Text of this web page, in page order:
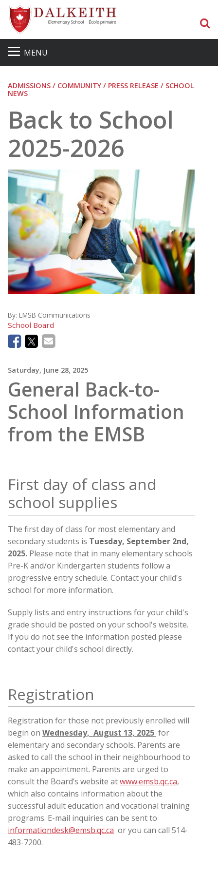
MENU
ADMISSIONS / COMMUNITY / PRESS RELEASE / SCHOOL
NEWS
Back to School
2025-2026
By: EMSB Communications
School Board
Saturday, June 28, 2025
General Back-to-
School Information
from the EMSB
First day of class and
school supplies
The first day of class for most elementary and
secondary students is Tuesday, September 2nd,
2025. Please note that in many elementary schools
Pre-K and/or Kindergarten students follow a
progressive entry schedule. Contact your child's
school for more information.
Supply lists and entry instructions for your child's
grade should be posted on your school's website.
If you do not see the information posted please
contact your child's school directly.
Registration
Registration for those not previously enrolled will
begin on Wednesday, August 13, 2025 for
elementary and secondary schools. Parents are
asked to call the school in their neighbourhood to
make an appointment. Parents are urged to
consult the Board’s website atwww.emsb.qc.ca,
which also contains information about the
successful adult education and vocational training
programs. E-mail inquiries can be sent to
informationdesk@emsb.qc.ca or you can call 514-
483-7200.